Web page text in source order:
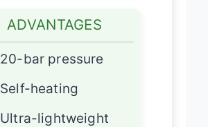
ADVANTAGES
20-bar pressure
Self-heating
Ultra-lightweight